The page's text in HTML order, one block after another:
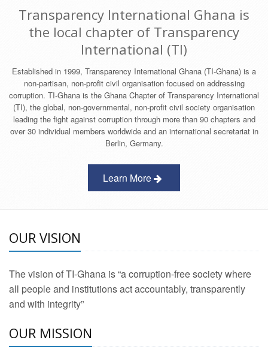
Transparency International Ghana is
the local chapter of Transparency
International (TI)
Established in 1999, Transparency International Ghana (TI-Ghana) is a
non-partisan, non-profit civil organisation focused on addressing
corruption. TI-Ghana is the Ghana Chapter of Transparency International
(TI), the global, non-governmental, non-profit civil society organisation
leading the fight against corruption through more than 90 chapters and
over 30 individual members worldwide and an international secretariat in
Berlin, Germany.
Learn More
OUR VISION
The vision of TI-Ghana is “a corruption-free society where
all people and institutions act accountably, transparently
and with integrity”
OUR MISSION